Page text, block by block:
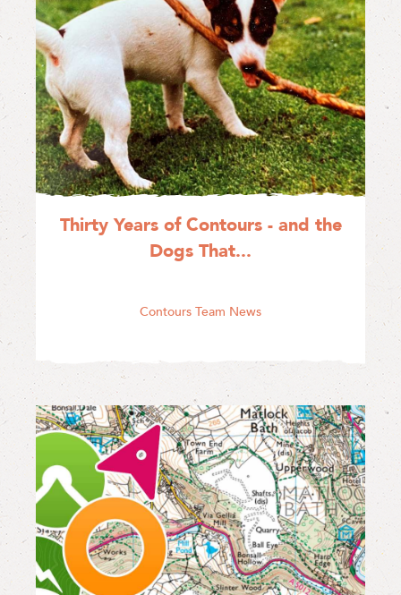
Thirty Years of Contours - and the
Dogs That...
Contours Team News